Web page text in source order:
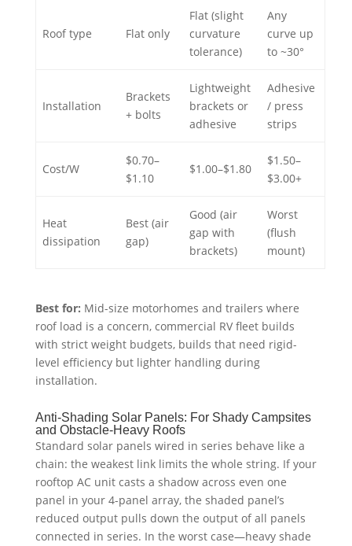
Roof type Flat only
Flat (slight
curvature
tolerance)
Any
curve up
to ~30°
Installation
Brackets
+ bolts
Lightweight
brackets or
adhesive
Adhesive
/ press
strips
Cost/W
$0.70–
$1.10
$1.00–$1.80
$1.50–
$3.00+
Heat
dissipation
Best (air
gap)
Good (air
gap with
brackets)
Worst
(flush
mount)
Best for: Mid-size motorhomes and trailers where
roof load is a concern, commercial RV fleet builds
with strict weight budgets, builds that need rigid-
level efficiency but lighter handling during
installation.
Anti-Shading Solar Panels: For Shady Campsites
and Obstacle-Heavy Roofs
Standard solar panels wired in series behave like a
chain: the weakest link limits the whole string. If your
rooftop AC unit casts a shadow across even one
panel in your 4-panel array, the shaded panel’s
reduced output pulls down the output of all panels
connected in series. In the worst case—heavy shade